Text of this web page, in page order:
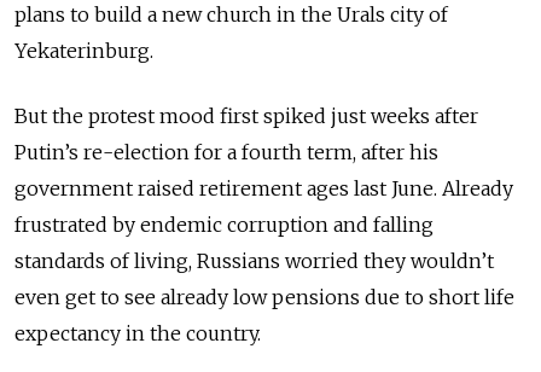
plans to build a new church in the Urals city of
Yekaterinburg.
But the protest mood first spiked just weeks after
Putin’s re-election for a fourth term, after his
government raised retirement ages last June. Already
frustrated by endemic corruption and falling
standards of living, Russians worried they wouldn’t
even get to see already low pensions due to short life
expectancy in the country.